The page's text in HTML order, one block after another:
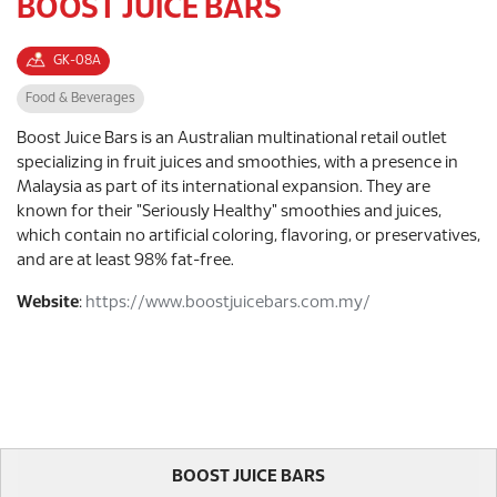
BOOST JUICE BARS
GK-08A
Food & Beverages
Boost Juice Bars is an Australian multinational retail outlet
specializing in fruit juices and smoothies, with a presence in
Malaysia as part of its international expansion. They are
known for their "Seriously Healthy" smoothies and juices,
which contain no artificial coloring, flavoring, or preservatives,
and are at least 98% fat-free.
Website: https://www.boostjuicebars.com.my/
BOOST JUICE BARS